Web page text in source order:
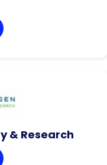
& Research